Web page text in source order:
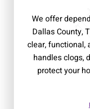
We offer
Dallas County,
clear, functional,
handles clogs,
protect your